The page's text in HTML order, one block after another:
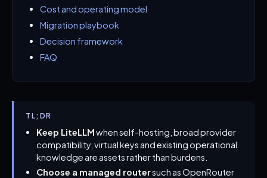
Cost and operating model
Migration playbook
Decision framework
FAQ
TL;DR
Keep LiteLLMwhen self-hosting, broad provider
compatibility, virtual keys and existing operational
knowledge are assets rather than burdens.
Choose a managed routersuch as OpenRouter